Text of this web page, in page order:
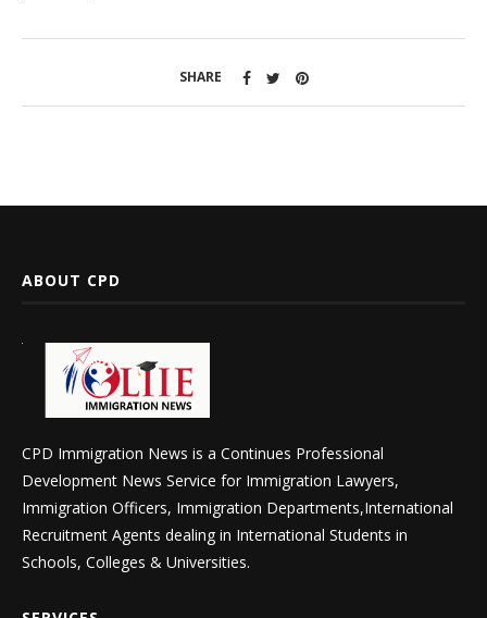
SHARE
ABOUT CPD
CPD Immigration News is a Continues Professional
Development News Service for Immigration Lawyers,
Immigration Officers, Immigration Departments,International
Recruitment Agents dealing in International Students in
Schools, Colleges & Universities.